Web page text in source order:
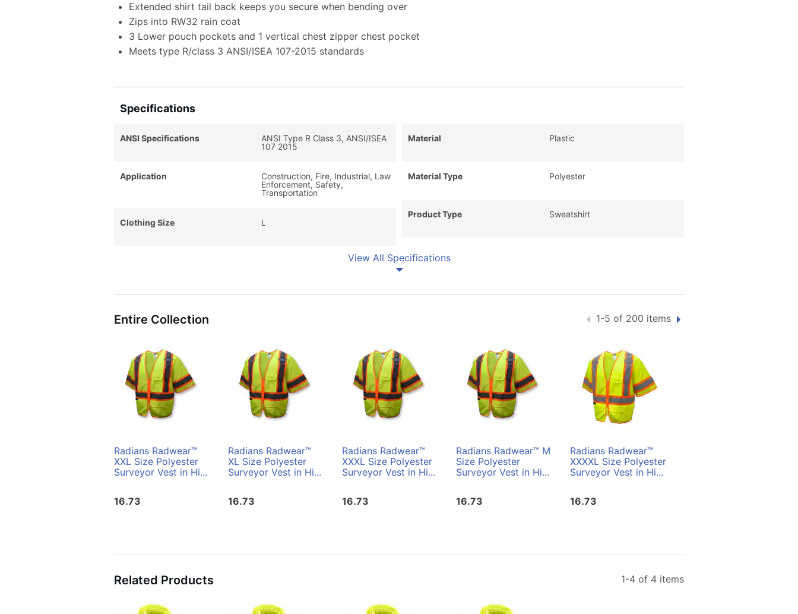
Extended shirt tail back keeps you secure when bending over
Zips into RW32 rain coat
3 Lower pouch pockets and 1 vertical chest zipper chest pocket
Meets type R/class 3 ANSI/ISEA 107-2015 standards
Specifications
ANSI Specifications
ANSI Type R Class 3, ANSI/ISEA
107 2015
Application
Construction, Fire, Industrial, Law
Enforcement, Safety,
Transportation
Clothing Size L
Material Plastic
Material Type Polyester
Product Type Sweatshirt
View All Specifications
Entire Collection 1-5 of 200 items
Radians Radwear™
XXL Size Polyester
Surveyor Vest in Hi...
16.73
Radians Radwear™
XL Size Polyester
Surveyor Vest in Hi...
16.73
Radians Radwear™
XXXL Size Polyester
Surveyor Vest in Hi...
16.73
Radians Radwear™ M
Size Polyester
Surveyor Vest in Hi...
16.73
Radians Radwear™
XXXXL Size Polyester
Surveyor Vest in Hi...
16.73
Related Products 1-4 of 4 items